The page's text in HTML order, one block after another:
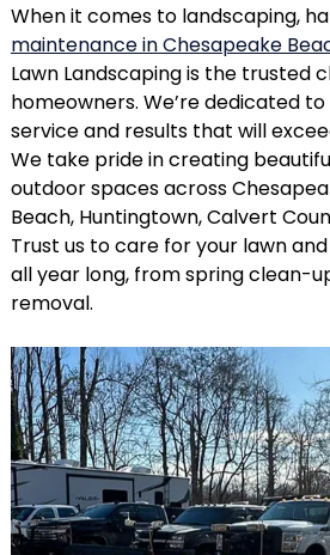
When it comes to landscaping,
maintenance in Chesapeake
Lawn Landscaping is the trusted
homeowners. We’re dedicated
service and results that will
We take pride in creating
outdoor spaces across
Beach, Huntingtown, Calvert
Trust us to care for your lawn
all year long, from spring clean-
removal.